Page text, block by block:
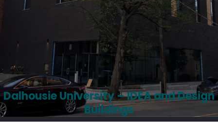
Dalhousie University – IDEA and Design
Buildings